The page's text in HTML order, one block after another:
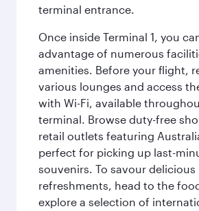
terminal entrance.
Once inside Terminal 1, you
advantage of numerous
amenities. Before your flight,
various lounges and access
with Wi-Fi, available
terminal. Browse duty-free
retail outlets featuring
perfect for picking up last-
souvenirs. To savour delicious
refreshments, head to the
explore a selection of